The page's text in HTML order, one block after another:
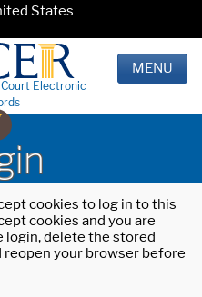
States
Electronic
MENU
cookies to log in to this
cookies and you are
delete the stored
reopen your browser before